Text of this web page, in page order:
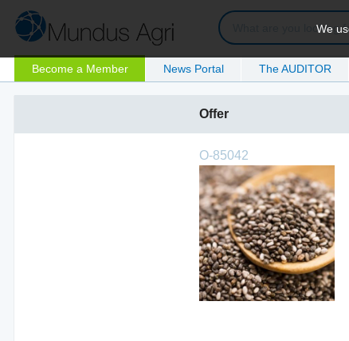
Become a Member News Portal The AUDITOR
We
Offer
O-85042